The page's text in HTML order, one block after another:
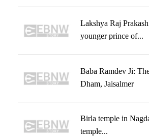
Lakshya Raj
younger prince of...
Baba Ramdev Ji:
Dham, Jaisalmer
Birla temple in
temple...